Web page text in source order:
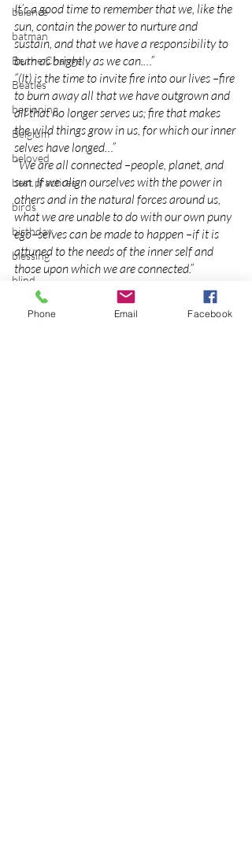
balance
batman
Be the Change
Beatles
beginning
Belgium
beloved
best practices
birds
birthday
blessing
blind
It’s a good time to remember that we, like the
sun, contain the power to nurture and
sustain, and that we have a responsibility to
burn as brightly as we can.…”
“(It) is the time to invite fire into our lives –fire
to burn away all that we have outgrown and
all that no longer serves us; fire that makes
the wild things grow in us, for which our inner
selves have longed…”
“We are all connected –people, planet, and
sun. If we align ourselves with the power in
others and in the natural forces around us,
what we are unable to do with our own puny
ego–selves can be made to happen –if it is
attuned to the needs of the inner self and
those upon which we are connected.”
~ Cait Johnson and Maura D. Shaw from
Celebrating the Great Mother
Photo
Phone Email Facebook